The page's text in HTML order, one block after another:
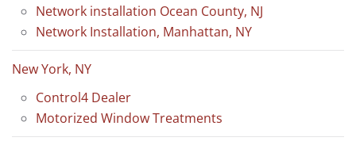
Network installation Ocean County, NJ
Network Installation, Manhattan, NY
New York, NY
Control4 Dealer
Motorized Window Treatments